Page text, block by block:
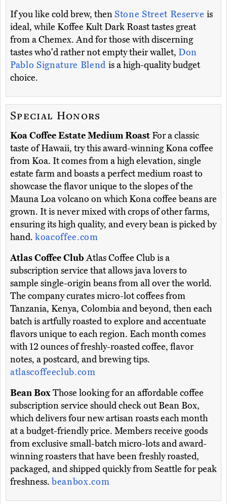
If you like cold brew, thenStone Street Reserve is
ideal, while Koffee Kult Dark Roast tastes great
from a Chemex. And for those with discerning
tastes who'd rather not empty their wallet, Don
Pablo Signature Blend is a high-quality budget
choice.
Special Honors
Koa Coffee Estate Medium Roast For a classic
taste of Hawaii, try this award-winning Kona coffee
from Koa. It comes from a high elevation, single
estate farm and boasts a perfect medium roast to
showcase the flavor unique to the slopes of the
Mauna Loa volcano on which Kona coffee beans are
grown. It is never mixed with crops of other farms,
ensuring its high quality, and every bean is picked by
hand. koacoffee.com
Atlas Coffee ClubAtlas Coffee Club is a
subscription service that allows java lovers to
sample single-origin beans from all over the world.
The company curates micro-lot coffees from
Tanzania, Kenya, Colombia and beyond, then each
batch is artfully roasted to explore and accentuate
flavors unique to each region. Each month comes
with 12 ounces of freshly-roasted coffee, flavor
notes, a postcard, and brewing tips.
atlascoffeeclub.com
Bean BoxThose looking for an affordable coffee
subscription service should check out Bean Box,
which delivers four new artisan roasts each month
at a budget-friendly price. Members receive goods
from exclusive small-batch micro-lots and award-
winning roasters that have been freshly roasted,
packaged, and shipped quickly from Seattle for peak
freshness. beanbox.com